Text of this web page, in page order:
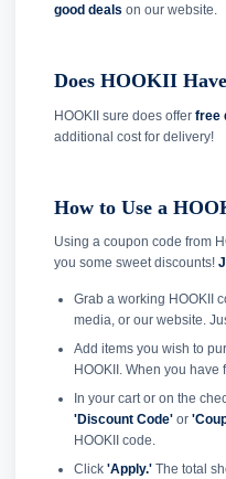
good deals on our website.
Does HOOKII
HOOKII sure does offer free
additional cost for delivery!
How to Use a
Using a coupon code from
you some sweet discounts!
Grab a working HOOKII
media, or our website.
Add items you wish to
HOOKII. When you
In your cart or on the
'Discount Code'or
HOOKII code.
Click 'Apply.'The total